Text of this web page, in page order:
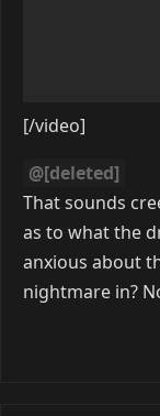
[/video]
@[deleted]
That sounds
as to what the
anxious about
nightmare in?